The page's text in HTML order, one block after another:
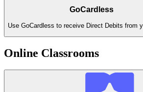
GoCardless
Use GoCardless to receive Direct Debits from
Online Classrooms